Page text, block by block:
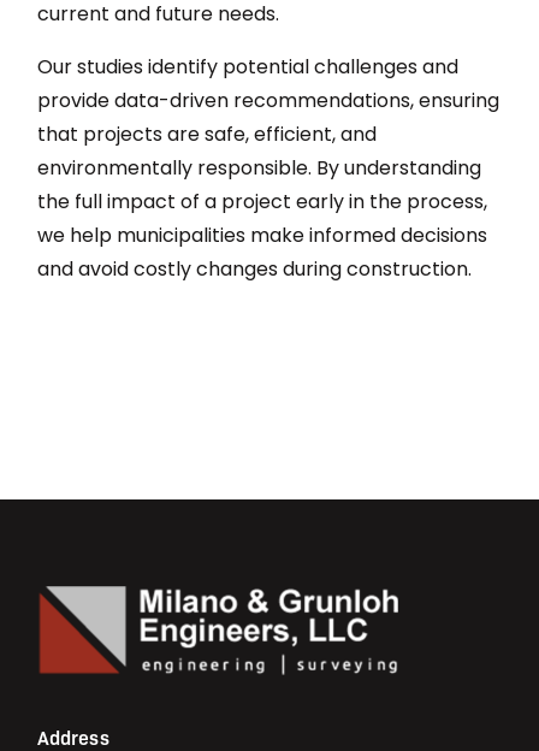
current and future needs.
Our studies identify potential challenges and
provide data-driven recommendations, ensuring
that projects are safe, efficient, and
environmentally responsible. By understanding
the full impact of a project early in the process,
we help municipalities make informed decisions
and avoid costly changes during construction.
Address